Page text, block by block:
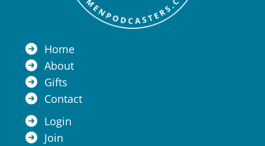
Home
About
Gifts
Contact
Login
Join